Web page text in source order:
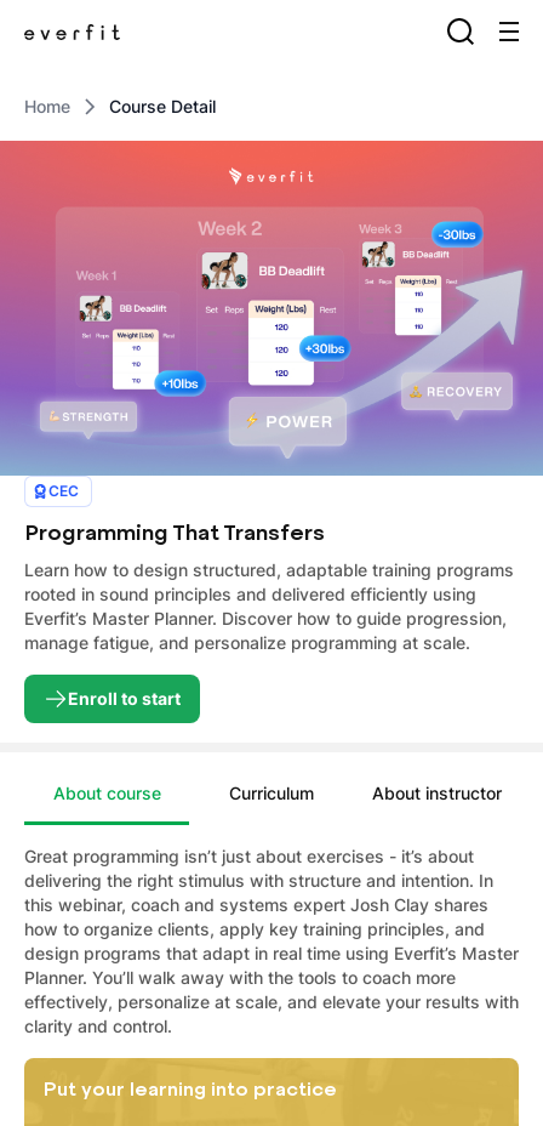
Home Course Detail
CEC
Programming That Transfers
Learn how to design structured, adaptable training programs
rooted in sound principles and delivered efficiently using
Everfit’s Master Planner. Discover how to guide progression,
manage fatigue, and personalize programming at scale.
Enroll to start
About course Curriculum About instructor
Great programming isn’t just about exercises - it’s about
delivering the right stimulus with structure and intention. In
this webinar, coach and systems expert Josh Clay shares
how to organize clients, apply key training principles, and
design programs that adapt in real time using Everfit’s Master
Planner. You’ll walk away with the tools to coach more
effectively, personalize at scale, and elevate your results with
clarity and control.
Put your learning into practice